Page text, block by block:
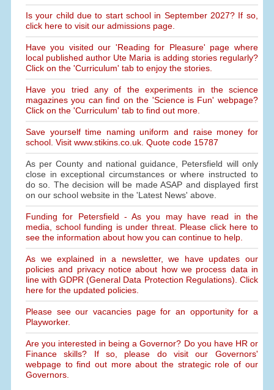
Is your child due to start school in September 2027? If so,
click here to visit our admissions page.
Have you visited our 'Reading for Pleasure' page where
local published author Ute Maria is adding stories regularly?
Click on the 'Curriculum' tab to enjoy the stories.
Have you tried any of the experiments in the science
magazines you can find on the 'Science is Fun' webpage?
Click on the 'Curriculum' tab to find out more.
Save yourself time naming uniform and raise money for
school. Visit www.stikins.co.uk. Quote code 15787
As per County and national guidance, Petersfield will only
close in exceptional circumstances or where instructed to
do so. The decision will be made ASAP and displayed first
on our school website in the 'Latest News' above.
Funding for Petersfield - As you may have read in the
media, school funding is under threat. Please click here to
see the information about how you can continue to help.
As we explained in a newsletter, we have updates our
policies and privacy notice about how we process data in
line with GDPR (General Data Protection Regulations). Click
here for the updated policies.
Please see our vacancies page for an opportunity for a
Playworker.
Are you interested in being a Governor? Do you have HR or
Finance skills? If so, please do visit our Governors'
webpage to find out more about the strategic role of our
Governors.